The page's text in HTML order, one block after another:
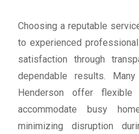
Choosing a reputable
to experienced
satisfaction through
dependable results.
Henderson offer
accommodate busy
minimizing disruption